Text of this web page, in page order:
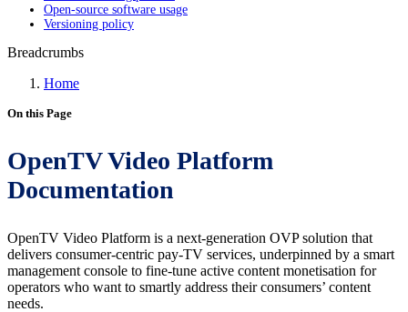
Open-source software usage
Versioning policy
Breadcrumbs
Home
On this Page
OpenTV Video Platform
Documentation
OpenTV Video Platform is a next-generation OVP solution that
delivers consumer-centric pay-TV services, underpinned by a smart
management console to fine-tune active content monetisation for
operators who want to smartly address their consumers’ content
needs.